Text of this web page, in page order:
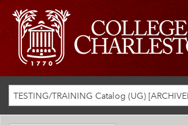
TESTING/TRAINING Catalog (UG)